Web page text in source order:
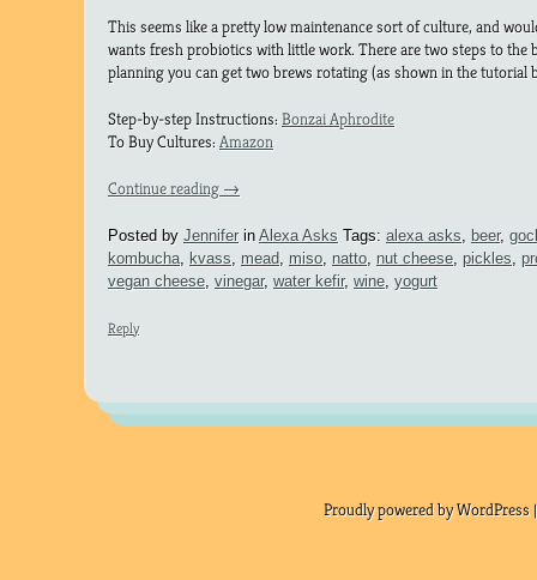
This seems like a pretty low maintenance sort of culture, and
wants fresh probiotics with little work. There are two steps to the
planning you can get two brews rotating (as shown in the tutorial
Step-by-step Instructions:Bonzai Aphrodite
To Buy Cultures:Amazon
Continue reading →
Posted by Jenniferin Alexa Asks Tags: alexa asks, beer,
kombucha, kvass, mead, miso, natto, nut cheese, pickles,
vegan cheese, vinegar, water kefir, wine, yogurt
Reply
Proudly powered by WordPress